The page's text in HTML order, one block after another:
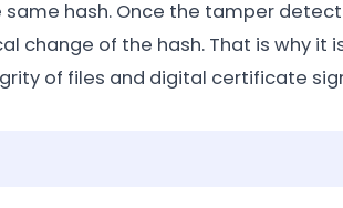
hash. Once the tamper
change of the hash. That is why it
of files and digital certificate